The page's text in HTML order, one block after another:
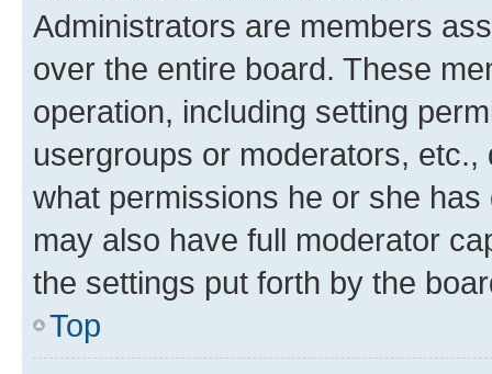
Administrators are members
over the entire board. These
operation, including setting
usergroups or moderators,
what permissions he or she
may also have full moderator
the settings put forth by the
Top